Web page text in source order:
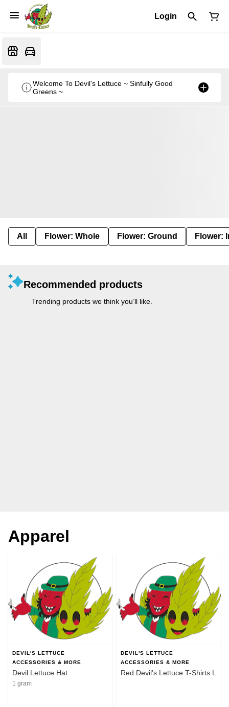
Login
Welcome To Devil's Lettuce ~ Sinfully Good
Greens ~
All Flower: Whole Flower: Ground Flower:
Recommended products
Trending products we think you’ll like.
Apparel
DEVIL'S LETTUCE
ACCESSORIES & MORE
Devil Lettuce Hat
1 gram
DEVIL'S LETTUCE
ACCESSORIES & MORE
Red Devil's Lettuce T-Shirts L